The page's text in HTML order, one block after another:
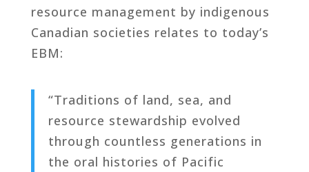
resource management by indigenous
Canadian societies relates to today’s
EBM:
“Traditions of land, sea, and
resource stewardship evolved
through countless generations in
the oral histories of Pacific